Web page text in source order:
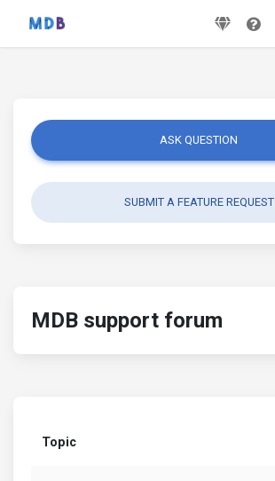
ASK QUESTION
SUBMIT A FEATURE REQUEST
MDB support forum
Topic